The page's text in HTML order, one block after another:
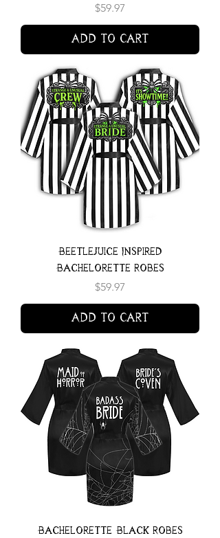
Price
$59.97
Add to Cart
Beetlejuice Inspired
Bachelorette Robes
Price
$59.97
Add to Cart
Bachelorette Black Robes